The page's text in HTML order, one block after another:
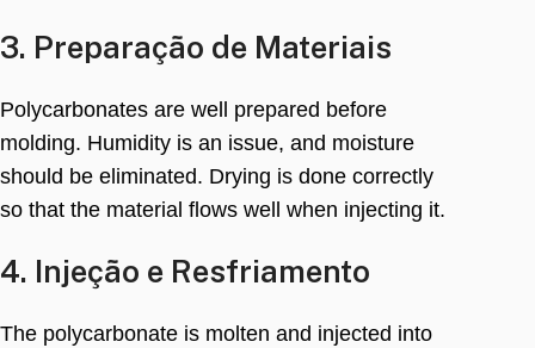
3. Preparação de Materiais
Polycarbonates are well prepared before
molding. Humidity is an issue, and moisture
should be eliminated. Drying is done correctly
so that the material flows well when injecting it.
4. Injeção e Resfriamento
The polycarbonate is molten and injected into